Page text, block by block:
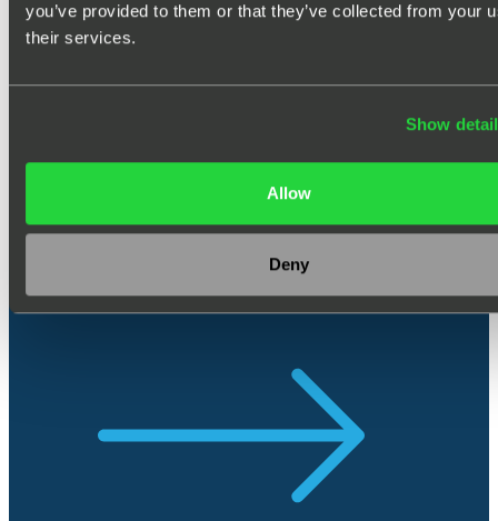
you’ve provided to them or that they’ve collected from your
their services.
Show
Allow
Deny
Silentium passive radars deliver covert,
wide-area surveillance across land, sea,
to see how they enhance mission